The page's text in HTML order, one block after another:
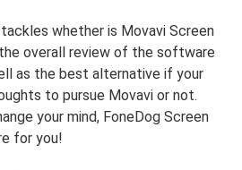
whether is Movavi Screen
overall review of the software
as the best alternative if your
to pursue Movavi or not.
your mind, FoneDog Screen
for you!